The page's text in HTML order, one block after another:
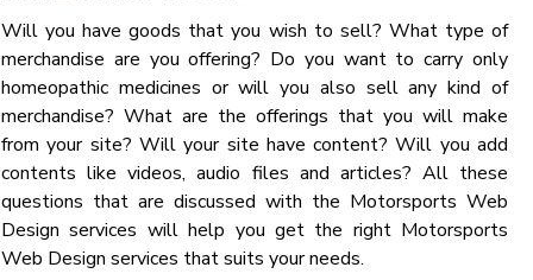
Will you have goods that you wish to sell? What type of
merchandise are you offering? Do you want to carry only
homeopathic medicines or will you also sell any kind of
merchandise? What are the offerings that you will make
from your site? Will your site have content? Will you add
contents like videos, audio files and articles? All these
questions that are discussed with the Motorsports Web
Design services will help you get the right Motorsports
Web Design services that suits your needs.